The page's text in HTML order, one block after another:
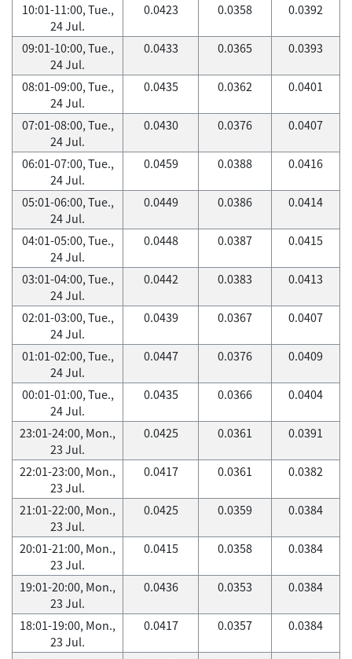
10:01-11:00, Tue.,
24 Jul.
0.0423 0.0358 0.0392
09:01-10:00, Tue.,
24 Jul.
0.0433 0.0365 0.0393
08:01-09:00, Tue.,
24 Jul.
0.0435 0.0362 0.0401
07:01-08:00, Tue.,
24 Jul.
0.0430 0.0376 0.0407
06:01-07:00, Tue.,
24 Jul.
0.0459 0.0388 0.0416
05:01-06:00, Tue.,
24 Jul.
0.0449 0.0386 0.0414
04:01-05:00, Tue.,
24 Jul.
0.0448 0.0387 0.0415
03:01-04:00, Tue.,
24 Jul.
0.0442 0.0383 0.0413
02:01-03:00, Tue.,
24 Jul.
0.0439 0.0367 0.0407
01:01-02:00, Tue.,
24 Jul.
0.0447 0.0376 0.0409
00:01-01:00, Tue.,
24 Jul.
0.0435 0.0366 0.0404
23:01-24:00, Mon.,
23 Jul.
0.0425 0.0361 0.0391
22:01-23:00, Mon.,
23 Jul.
0.0417 0.0361 0.0382
21:01-22:00, Mon.,
23 Jul.
0.0425 0.0359 0.0384
20:01-21:00, Mon.,
23 Jul.
0.0415 0.0358 0.0384
19:01-20:00, Mon.,
23 Jul.
0.0436 0.0353 0.0384
18:01-19:00, Mon.,
23 Jul.
0.0417 0.0357 0.0384